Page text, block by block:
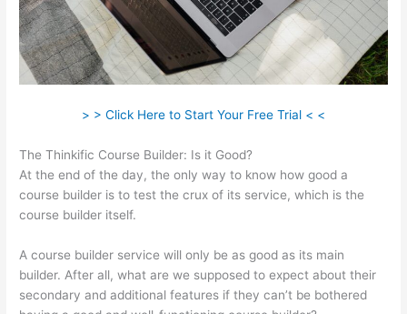
> > Click Here to Start Your Free Trial < <
The Thinkific Course Builder: Is it Good?
At the end of the day, the only way to know how good a
course builder is to test the crux of its service, which is the
course builder itself.
A course builder service will only be as good as its main
builder. After all, what are we supposed to expect about their
secondary and additional features if they can’t be bothered